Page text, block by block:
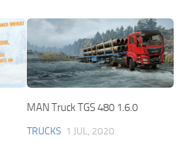
MAN Truck TGS 480 1.6.0
TRUCKS 1 JUL, 2020